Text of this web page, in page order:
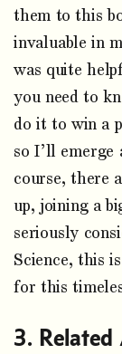
them to this
invaluable in
was quite
you need to
do it to win a
so I’ll emerge
course, there
up, joining a
seriously
Science, this
for this